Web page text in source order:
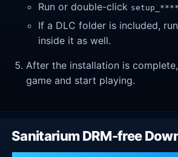
Run or double-click
If a DLC folder is included,
inside it as well.
After the installation is
game and start playing.
Sanitarium DRM-free